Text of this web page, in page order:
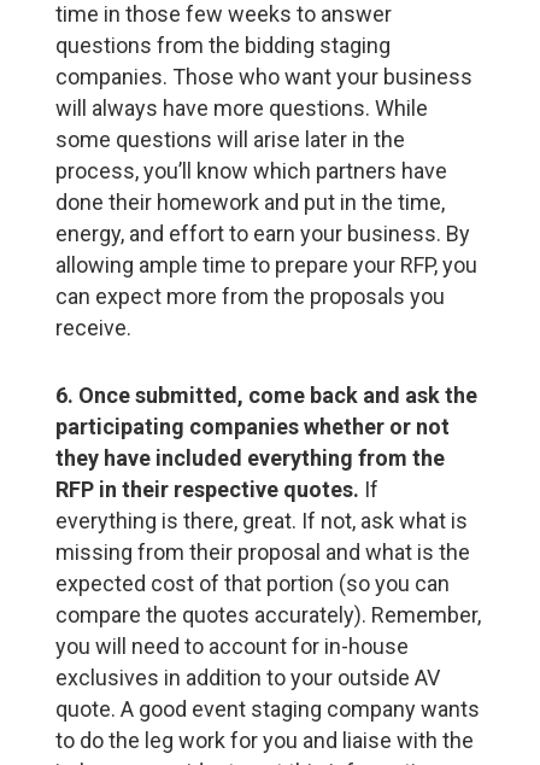
time in those few weeks to answer
questions from the bidding staging
companies. Those who want your business
will always have more questions. While
some questions will arise later in the
process, you’ll know which partners have
done their homework and put in the time,
energy, and effort to earn your business. By
allowing ample time to prepare your RFP, you
can expect more from the proposals you
receive.
6. Once submitted, come back and ask the
participating companies whether or not
they have included everything from the
RFP in their respective quotes. If
everything is there, great. If not, ask what is
missing from their proposal and what is the
expected cost of that portion (so you can
compare the quotes accurately). Remember,
you will need to account for in-house
exclusives in addition to your outside AV
quote. A good event staging company wants
to do the leg work for you and liaise with the